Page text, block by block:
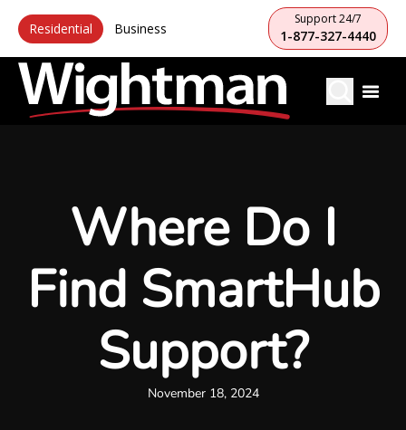
Residential Business
Support 24/7
1-877-327-4440
Where Do I
Find SmartHub
Support?
November 18, 2024